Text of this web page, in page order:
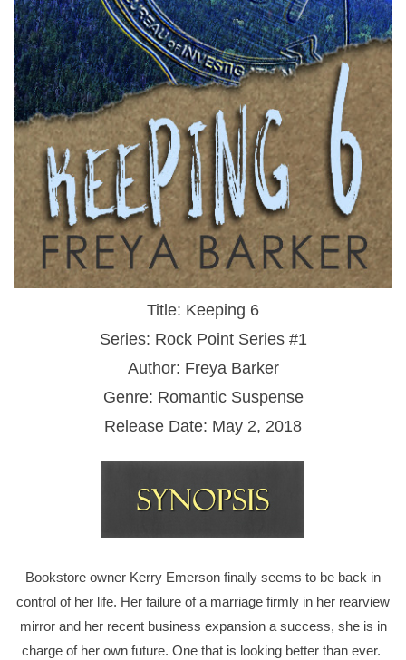
Title: Keeping 6
Series: Rock Point Series #1
Author: Freya Barker
Genre: Romantic Suspense
Release Date: May 2, 2018
Bookstore owner Kerry Emerson finally seems to be back in
control of her life. Her failure of a marriage firmly in her rearview
mirror and her recent business expansion a success, she is in
charge of her own future. One that is looking better than ever.